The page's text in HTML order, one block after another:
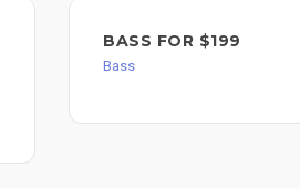
BASS FOR $199
Bass